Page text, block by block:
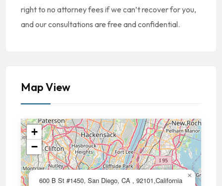
right to no attorney fees if we can’t recover for you,
and our consultations are free and confidential.
Map View
600 B St #1450, San Diego, CA , 92101,California
×
+
−